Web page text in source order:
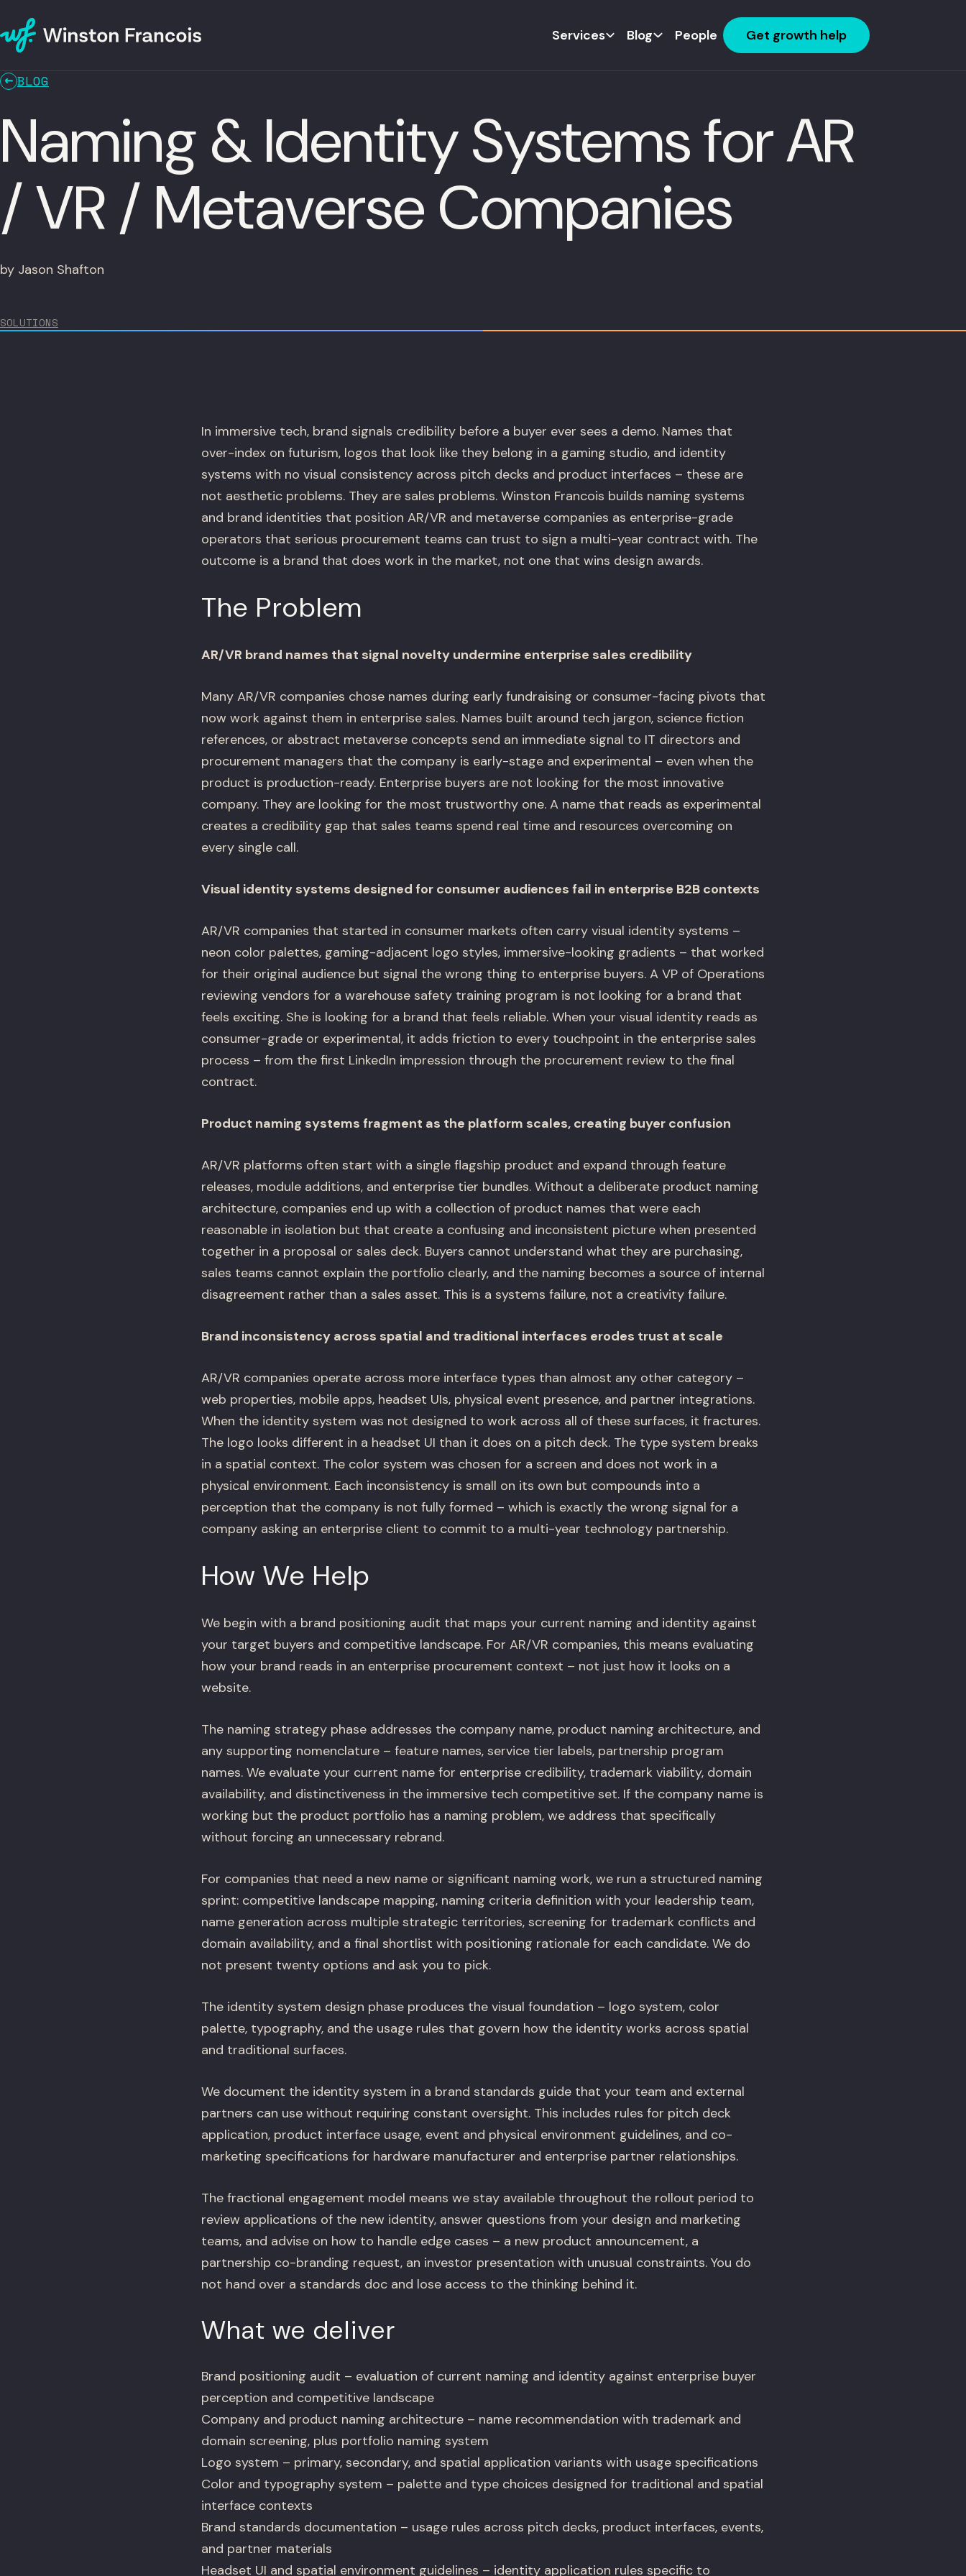
Services Blog People Get growth help
BLOG
Naming & Identity Systems for AR
/ VR / Metaverse Companies
by Jason Shafton
SOLUTIONS
In immersive tech, brand signals credibility before a buyer ever sees a demo. Names that
over-index on futurism, logos that look like they belong in a gaming studio, and identity
systems with no visual consistency across pitch decks and product interfaces – these are
not aesthetic problems. They are sales problems. Winston Francois builds naming systems
and brand identities that position AR/VR and metaverse companies as enterprise-grade
operators that serious procurement teams can trust to sign a multi-year contract with. The
outcome is a brand that does work in the market, not one that wins design awards.
The Problem
AR/VR brand names that signal novelty undermine enterprise sales credibility
Many AR/VR companies chose names during early fundraising or consumer-facing pivots that
now work against them in enterprise sales. Names built around tech jargon, science fiction
references, or abstract metaverse concepts send an immediate signal to IT directors and
procurement managers that the company is early-stage and experimental – even when the
product is production-ready. Enterprise buyers are not looking for the most innovative
company. They are looking for the most trustworthy one. A name that reads as experimental
creates a credibility gap that sales teams spend real time and resources overcoming on
every single call.
Visual identity systems designed for consumer audiences fail in enterprise B2B contexts
AR/VR companies that started in consumer markets often carry visual identity systems –
neon color palettes, gaming-adjacent logo styles, immersive-looking gradients – that worked
for their original audience but signal the wrong thing to enterprise buyers. A VP of Operations
reviewing vendors for a warehouse safety training program is not looking for a brand that
feels exciting. She is looking for a brand that feels reliable. When your visual identity reads as
consumer-grade or experimental, it adds friction to every touchpoint in the enterprise sales
process – from the first LinkedIn impression through the procurement review to the final
contract.
Product naming systems fragment as the platform scales, creating buyer confusion
AR/VR platforms often start with a single flagship product and expand through feature
releases, module additions, and enterprise tier bundles. Without a deliberate product naming
architecture, companies end up with a collection of product names that were each
reasonable in isolation but that create a confusing and inconsistent picture when presented
together in a proposal or sales deck. Buyers cannot understand what they are purchasing,
sales teams cannot explain the portfolio clearly, and the naming becomes a source of internal
disagreement rather than a sales asset. This is a systems failure, not a creativity failure.
Brand inconsistency across spatial and traditional interfaces erodes trust at scale
AR/VR companies operate across more interface types than almost any other category –
web properties, mobile apps, headset UIs, physical event presence, and partner integrations.
When the identity system was not designed to work across all of these surfaces, it fractures.
The logo looks different in a headset UI than it does on a pitch deck. The type system breaks
in a spatial context. The color system was chosen for a screen and does not work in a
physical environment. Each inconsistency is small on its own but compounds into a
perception that the company is not fully formed – which is exactly the wrong signal for a
company asking an enterprise client to commit to a multi-year technology partnership.
How We Help
We begin with a brand positioning audit that maps your current naming and identity against
your target buyers and competitive landscape. For AR/VR companies, this means evaluating
how your brand reads in an enterprise procurement context – not just how it looks on a
website.
The naming strategy phase addresses the company name, product naming architecture, and
any supporting nomenclature – feature names, service tier labels, partnership program
names. We evaluate your current name for enterprise credibility, trademark viability, domain
availability, and distinctiveness in the immersive tech competitive set. If the company name is
working but the product portfolio has a naming problem, we address that specifically
without forcing an unnecessary rebrand.
For companies that need a new name or significant naming work, we run a structured naming
sprint: competitive landscape mapping, naming criteria definition with your leadership team,
name generation across multiple strategic territories, screening for trademark conflicts and
domain availability, and a final shortlist with positioning rationale for each candidate. We do
not present twenty options and ask you to pick.
The identity system design phase produces the visual foundation – logo system, color
palette, typography, and the usage rules that govern how the identity works across spatial
and traditional surfaces.
We document the identity system in a brand standards guide that your team and external
partners can use without requiring constant oversight. This includes rules for pitch deck
application, product interface usage, event and physical environment guidelines, and co-
marketing specifications for hardware manufacturer and enterprise partner relationships.
The fractional engagement model means we stay available throughout the rollout period to
review applications of the new identity, answer questions from your design and marketing
teams, and advise on how to handle edge cases – a new product announcement, a
partnership co-branding request, an investor presentation with unusual constraints. You do
not hand over a standards doc and lose access to the thinking behind it.
What we deliver
Brand positioning audit – evaluation of current naming and identity against enterprise buyer
perception and competitive landscape
Company and product naming architecture – name recommendation with trademark and
domain screening, plus portfolio naming system
Logo system – primary, secondary, and spatial application variants with usage specifications
Color and typography system – palette and type choices designed for traditional and spatial
interface contexts
Brand standards documentation – usage rules across pitch decks, product interfaces, events,
and partner materials
Headset UI and spatial environment guidelines – identity application rules specific to